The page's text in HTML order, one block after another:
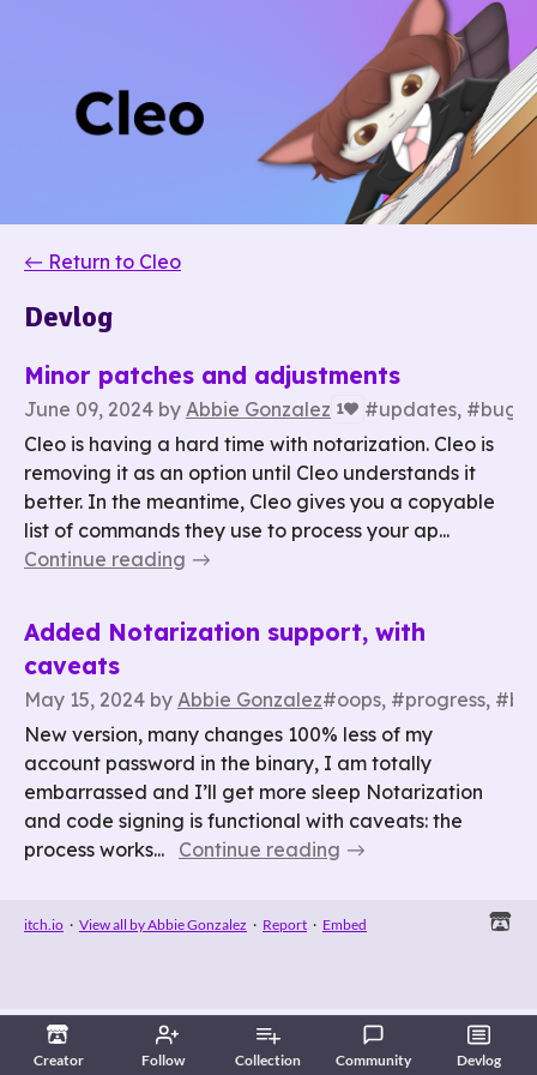
Creator Follow Collection Community Devlog
← Return to Cleo
Devlog
Minor patches and adjustments
June 09, 2024 by Abbie Gonzalez 1
#updates, #bug
Cleo is having a hard time with notarization. Cleo is
removing it as an option until Cleo understands it
better. In the meantime, Cleo gives you a copyable
list of commands they use to process your ap...
Continue reading
Added Notarization support, with
caveats
May 15, 2024 by Abbie Gonzalez#oops, #progress,
New version, many changes 100% less of my
account password in the binary, I am totally
embarrassed and I’ll get more sleep Notarization
and code signing is functional with caveats: the
process works...
Continue reading
itch.io · View all by Abbie Gonzalez · Report · Embed